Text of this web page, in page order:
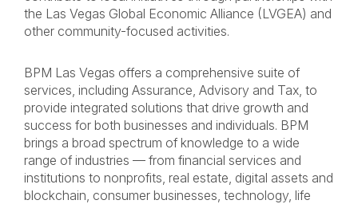
the Las Vegas Global Economic Alliance (LVGEA) and
other community-focused activities.
BPM Las Vegas offers a comprehensive suite of
services, including Assurance, Advisory and Tax, to
provide integrated solutions that drive growth and
success for both businesses and individuals. BPM
brings a broad spectrum of knowledge to a wide
range of industries — from financial services and
institutions to nonprofits, real estate, digital assets and
blockchain, consumer businesses, technology, life